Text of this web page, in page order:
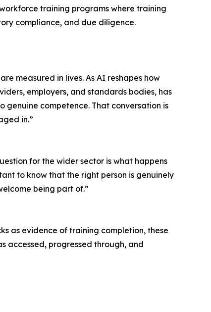
training programs where training
compliance, and due diligence.
measured in lives. As AI reshapes how
employers, and standards bodies, has
competence. That conversation is
in.”
for the wider sector is what happens
to know that the right person is genuinely
being part of.”
as evidence of training completion, these
accessed, progressed through, and